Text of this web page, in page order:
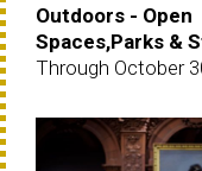
Outdoors - Open
Spaces,Parks &
Through October